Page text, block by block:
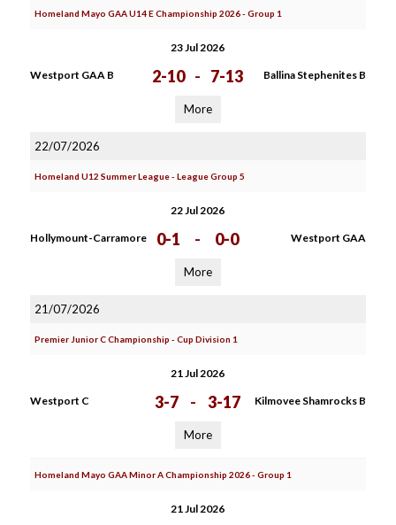
Homeland Mayo GAA U14 E Championship 2026 - Group 1
23 Jul 2026
Westport GAA B 2-10 - 7-13 Ballina Stephenites B
More
22/07/2026
Homeland U12 Summer League - League Group 5
22 Jul 2026
Hollymount-Carramore 0-1 - 0-0 Westport GAA
More
21/07/2026
Premier Junior C Championship - Cup Division 1
21 Jul 2026
Westport C 3-7 - 3-17 Kilmovee Shamrocks B
More
Homeland Mayo GAA Minor A Championship 2026 - Group 1
21 Jul 2026